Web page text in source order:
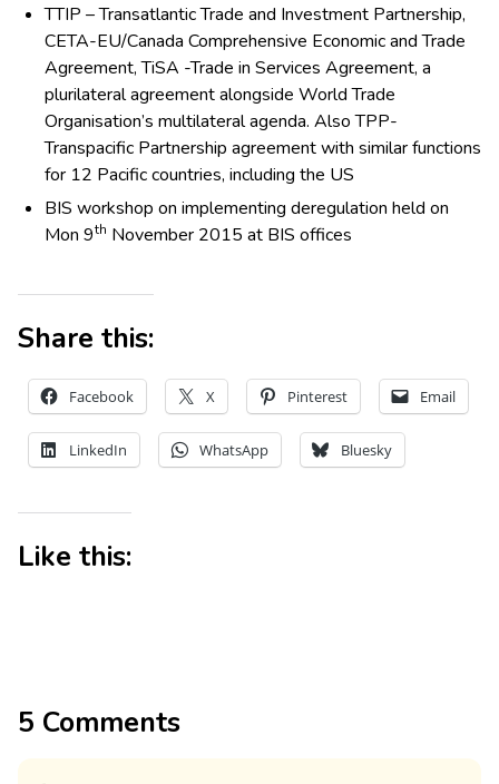
TTIP – Transatlantic Trade and Investment Partnership,
CETA-EU/Canada Comprehensive Economic and Trade
Agreement, TiSA -Trade in Services Agreement, a
plurilateral agreement alongside World Trade
Organisation’s multilateral agenda. Also TPP-
Transpacific Partnership agreement with similar functions
for 12 Pacific countries, including the US
BIS workshop on implementing deregulation held on
Mon 9th November 2015 at BIS offices
Share this:
Facebook X Pinterest Email
LinkedIn WhatsApp Bluesky
Like this:
5 Comments